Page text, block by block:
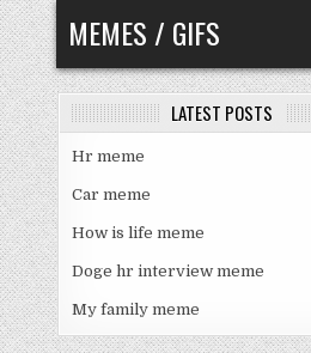
Skip
to
content
MEMES / GIFS
LATEST POSTS
Hr meme
Car meme
How is life meme
Doge hr interview meme
My family meme